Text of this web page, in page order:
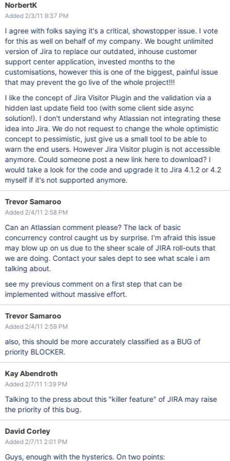
NorbertK
Added 2/3/11 9:37 PM
I agree with folks saying it's a critical, showstopper issue. I vote
for this as well on behalf of my company. We bought unlimited
version of Jira to replace our outdated, inhouse customer
support center application, invested months to the
customisations, however this is one of the biggest, painful issue
that may prevent the go live of the whole project!!!
I like the concept of Jira Visitor Plugin and the validation via a
hidden last update field too (with some client side async
solution!). I don't understand why Atlassian not integrating these
idea into Jira. We do not request to change the whole optimistic
concept to pessimistic, just give us a small tool to be able to
warn the end users. However Jira Visitor plugin is not accessible
anymore. Could someone post a new link here to download? I
would take a look for the code and upgrade it to Jira 4.1.2 or 4.2
myself if it's not supported anymore.
Trevor Samaroo
Added 2/4/11 2:58 PM
Can an Atlassian comment please? The lack of basic
concurrency control caught us by surprise. I'm afraid this issue
may blow up on us due to the sheer scale of JIRA roll-outs that
we are doing. Contact your sales dept to see what scale i am
talking about.
see my previous comment on a first step that can be
implemented without massive effort.
Trevor Samaroo
Added 2/4/11 2:59 PM
also, this should be more accurately classified as a BUG of
priority BLOCKER.
Kay Abendroth
Added 2/7/11 1:39 PM
Talking to the press about this "killer feature" of JIRA may raise
the priority of this bug.
David Corley
Added 2/7/11 2:01 PM
Guys, enough with the hysterics. On two points: